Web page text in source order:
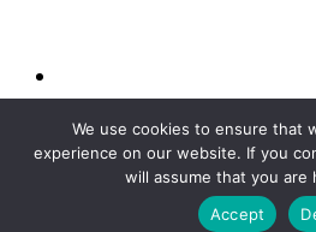
© Copyright BestFreeCrochet
We use cookies to ensure that
experience on our website. If you
will assume that you are
Accept